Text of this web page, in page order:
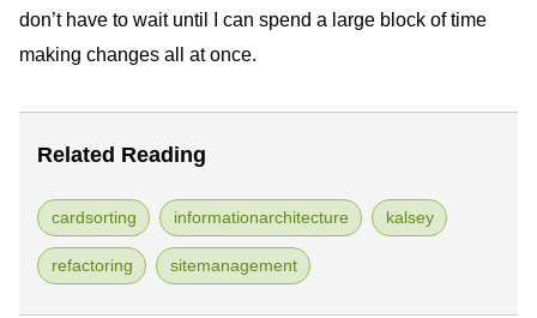
don’t have to wait until I can spend a large block of time
making changes all at once.
Related Reading
cardsorting informationarchitecture kalsey
refactoring sitemanagement